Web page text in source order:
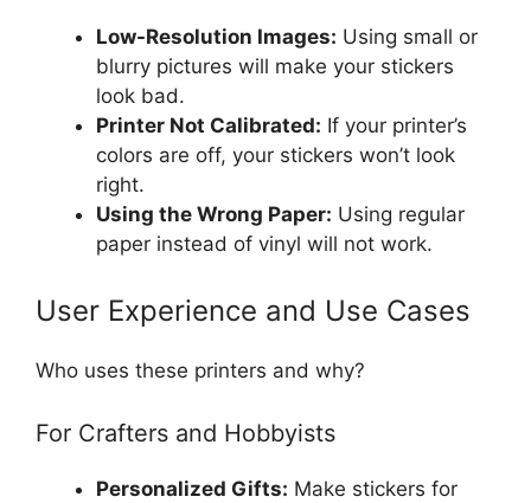
Low-Resolution Images: Using small or
blurry pictures will make your stickers
look bad.
Printer Not Calibrated: If your printer’s
colors are off, your stickers won’t look
right.
Using the Wrong Paper: Using regular
paper instead of vinyl will not work.
User Experience and Use Cases
Who uses these printers and why?
For Crafters and Hobbyists
Personalized Gifts: Make stickers for